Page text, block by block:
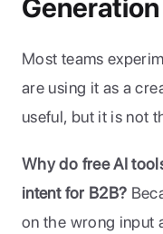
Generation
Most teams
are using it as a
useful, but it is not
Why do free AI
intent for B2B?
on the wrong input